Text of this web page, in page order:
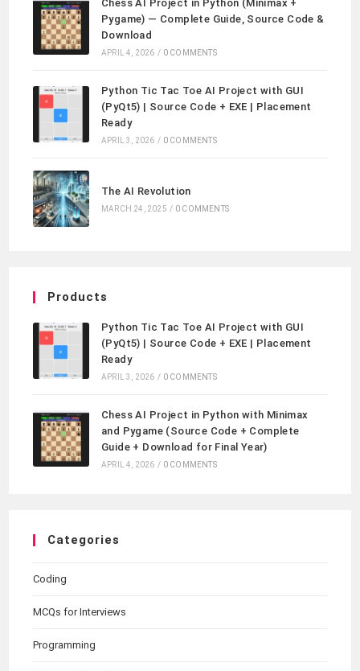
Chess AI Project in Python (Minimax +
Pygame) — Complete Guide, Source Code &
Download
APRIL 4, 2026 / 0 COMMENTS
Python Tic Tac Toe AI Project with GUI
(PyQt5) | Source Code + EXE | Placement
Ready
APRIL 3, 2026 / 0 COMMENTS
The AI Revolution
MARCH 24, 2025 / 0 COMMENTS
Products
Python Tic Tac Toe AI Project with GUI
(PyQt5) | Source Code + EXE | Placement
Ready
APRIL 3, 2026 / 0 COMMENTS
Chess AI Project in Python with Minimax
and Pygame (Source Code + Complete
Guide + Download for Final Year)
APRIL 4, 2026 / 0 COMMENTS
Categories
Coding
MCQs for Interviews
Programming